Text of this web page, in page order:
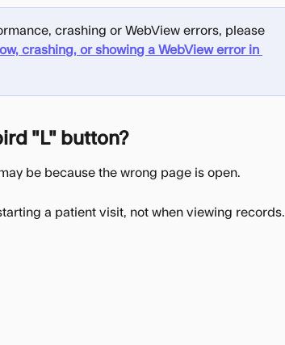
crashing or WebView errors, please
crashing, or showing a WebView error in
"L" button?
be because the wrong page is open.
a patient visit, not when viewing records.